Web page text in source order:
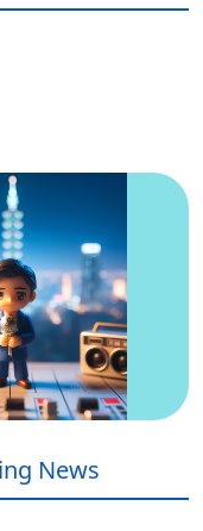
News